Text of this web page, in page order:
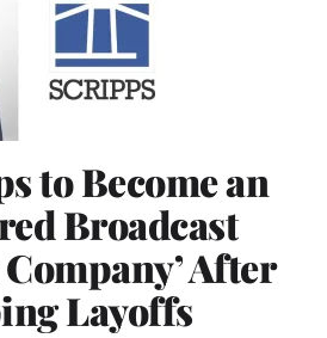
to Become an
Broadcast
After
Layoffs